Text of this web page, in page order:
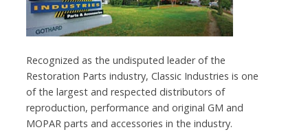
Recognized as the undisputed leader of the
Restoration Parts industry, Classic Industries is one
of the largest and respected distributors of
reproduction, performance and original GM and
MOPAR parts and accessories in the industry.